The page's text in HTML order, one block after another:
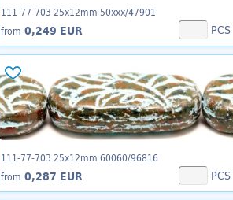
111-77-703 25x12mm 50xxx/47901
from 0,249 EUR PCS
111-77-703 25x12mm 60060/96816
from 0,287 EUR PCS